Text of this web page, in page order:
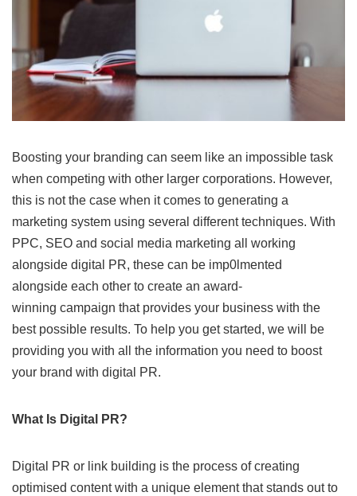
Boosting your branding can seem like an impossible task
when competing with other larger corporations. However,
this is not the case when it comes to generating a
marketing system using several different techniques. With
PPC, SEO and social media marketing all working
alongside digital PR, these can be imp0lmented
alongside each other to create an award-
winning campaign that provides your business with the
best possible results. To help you get started, we will be
providing you with all the information you need to boost
your brand with digital PR.
What Is Digital PR?
Digital PR or link building is the process of creating
optimised content with a unique element that stands out to